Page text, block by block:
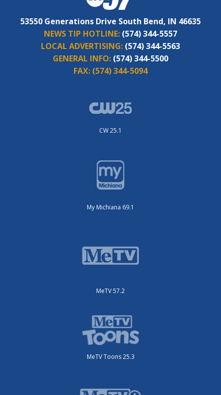
53550 Generations Drive South Bend, IN 46635
NEWS TIP HOTLINE: (574) 344-5557
LOCAL ADVERTISING: (574) 344-5563
GENERAL INFO: (574) 344-5500
FAX: (574) 344-5094
CW 25.1
My Michiana 69.1
MeTV 57.2
MeTV Toons 25.3